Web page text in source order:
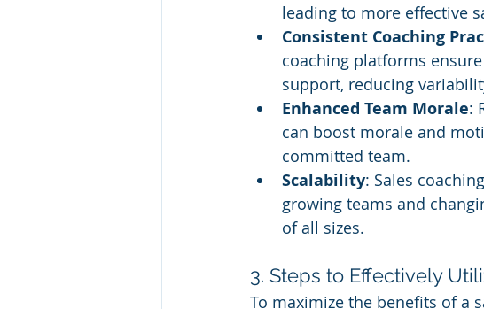
leading to more effective
Consistent Coaching
coaching platforms
support, reducing
Enhanced Team Morale:
can boost morale and
committed team.
Scalability: Sales
growing teams and
of all sizes.
3. Steps to Effectively
To maximize the benefits of a